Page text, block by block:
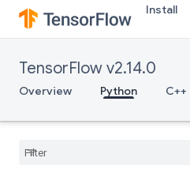
Install
TensorFlow v2.14.0
Overview Python C++
RootMeanSquaredError
SensitivityAtSpecificity
SparseCategoricalCrossentropy
SpecificityAtSensitivity
SquaredHinge
Top